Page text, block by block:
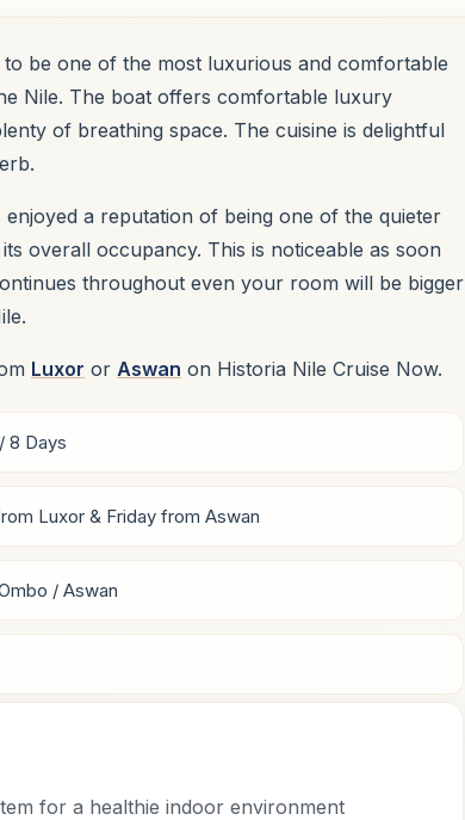
to be one of the most luxurious and comfortable
Nile. The boat offers comfortable luxury
of breathing space. The cuisine is delightful
enjoyed a reputation of being one of the quieter
overall occupancy. This is noticeable as soon
throughout even your room will be bigger
Luxor or Aswan on Historia Nile Cruise Now.
8 Days
Luxor & Friday from Aswan
/ Aswan
for a healthie indoor environment